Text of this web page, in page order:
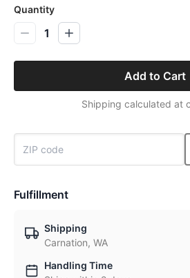
Quantity
1
Add to Cart
Shipping calculated at
Fulfillment
Shipping
Carnation, WA
Handling Time